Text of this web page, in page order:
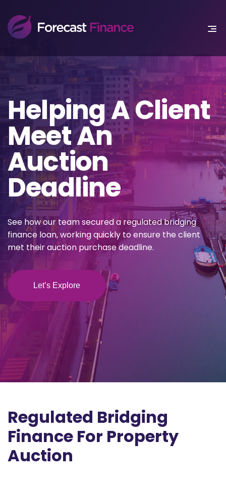
Helping A Client
Meet An
Auction
Deadline
See how our team secured a regulated bridging
finance loan, working quickly to ensure the client
met their auction purchase deadline.
Let’s Explore
Regulated Bridging
Finance For Property
Auction